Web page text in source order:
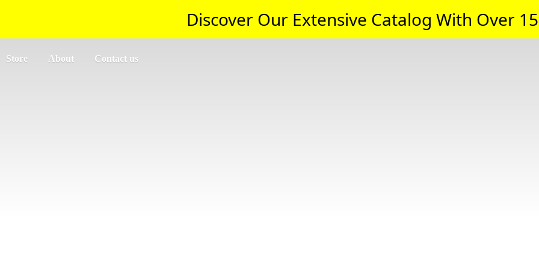
Discover Our Extensive Catalog With Over
Store About Contact us